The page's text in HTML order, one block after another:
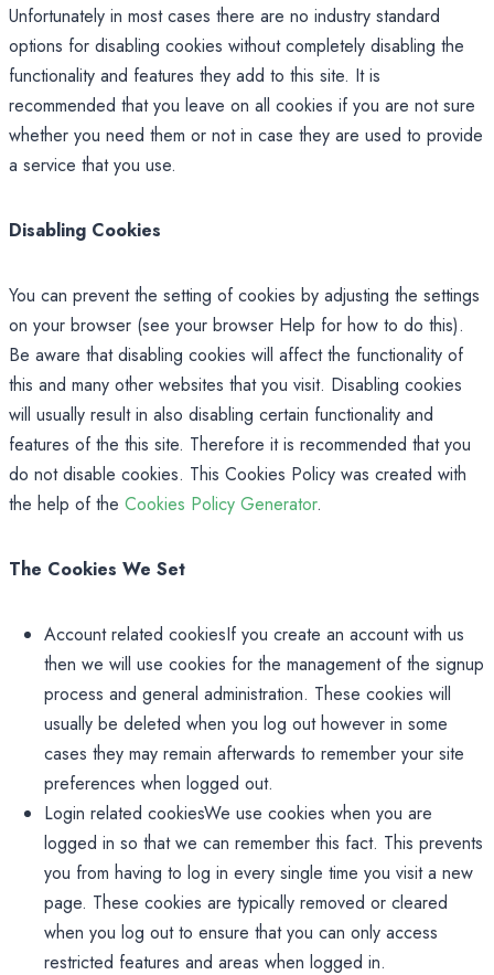
Unfortunately in most cases there are no industry standard
options for disabling cookies without completely disabling the
functionality and features they add to this site. It is
recommended that you leave on all cookies if you are not sure
whether you need them or not in case they are used to provide
a service that you use.
Disabling Cookies
You can prevent the setting of cookies by adjusting the settings
on your browser (see your browser Help for how to do this).
Be aware that disabling cookies will affect the functionality of
this and many other websites that you visit. Disabling cookies
will usually result in also disabling certain functionality and
features of the this site. Therefore it is recommended that you
do not disable cookies. This Cookies Policy was created with
the help of the Cookies Policy Generator.
The Cookies We Set
Account related cookiesIf you create an account with us
then we will use cookies for the management of the signup
process and general administration. These cookies will
usually be deleted when you log out however in some
cases they may remain afterwards to remember your site
preferences when logged out.
Login related cookiesWe use cookies when you are
logged in so that we can remember this fact. This prevents
you from having to log in every single time you visit a new
page. These cookies are typically removed or cleared
when you log out to ensure that you can only access
restricted features and areas when logged in.